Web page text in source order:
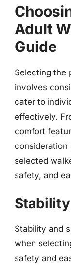
Adult
Guide
Selecting the
involves
cater to
effectively.
comfort
consideration
selected
safety, and
Stability and
when
safety and